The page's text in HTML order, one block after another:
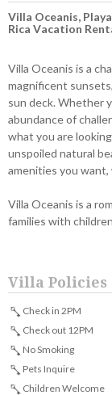
Villa Oceanis,
Rica Vacation
Villa Oceanis is a
magnificent
sun deck. Whether
abundance of
what you are
unspoiled natural
amenities you
Villa Oceanis is a
families with
Villa Policies
Check in 2PM
Check out 12PM
No Smoking
Pets Inquire
Children Welcome